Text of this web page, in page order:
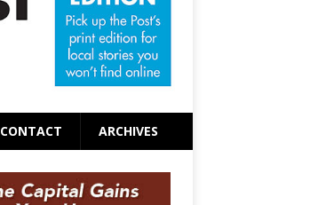
CONTACT ARCHIVES